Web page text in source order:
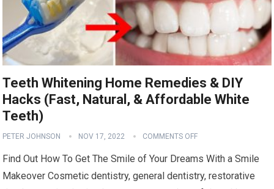
Teeth Whitening Home Remedies & DIY
Hacks (Fast, Natural, & Affordable White
Teeth)
PETER JOHNSON NOV 17, 2022 COMMENTS OFF
Find Out How To Get The Smile of Your Dreams With a Smile
Makeover Cosmetic dentistry, general dentistry, restorative